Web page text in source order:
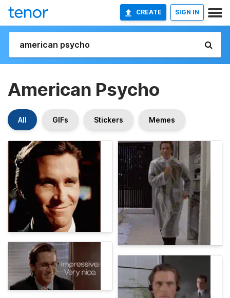
CREATE SIGN IN
American Psycho
All GIFs Stickers Memes